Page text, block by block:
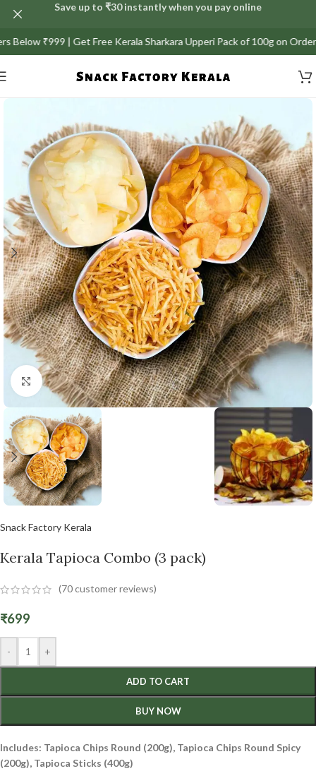
Save up to ₹30 instantly when you pay online
₹999 | Get Free Kerala Sharkara Upperi Pack of 100g on Orders
Click to enlarge
Snack Factory Kerala
Kerala Tapioca Combo (3 pack)
(70customer reviews)
₹699
- +
ADD TO CART
BUY NOW
Includes: Tapioca Chips Round (200g), Tapioca Chips Round Spicy
(200g), Tapioca Sticks (400g)